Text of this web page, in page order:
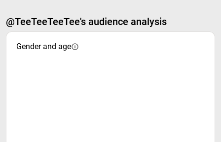
@TeeTeeTeeTee's audience analysis
Gender and age